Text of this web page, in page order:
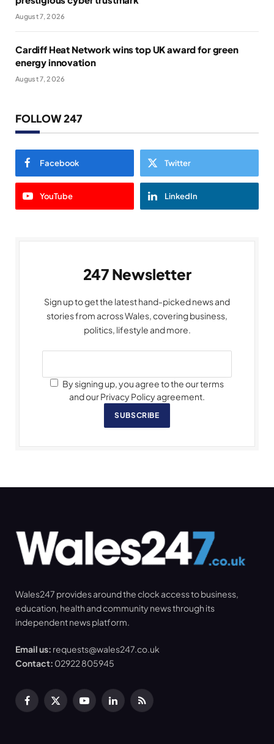
August 7, 2026
Cardiff Heat Network wins top UK award for green
energy innovation
August 7, 2026
FOLLOW 247
Facebook Twitter
YouTube LinkedIn
247 Newsletter
Sign up to get the latest hand-picked news and
stories from across Wales, covering business,
politics, lifestyle and more.
By signing up, you agree to the our terms
and our Privacy Policy agreement.
SUBSCRIBE
Wales247 provides around the clock access to business,
education, health and community news through its
independent news platform.
Email us: requests@wales247.co.uk
Contact: 02922 805945
Facebook
X
YouTubeLinkedInRSS